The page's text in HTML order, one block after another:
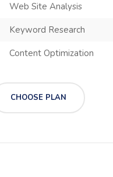
Web Site Analysis
Keyword Research
Content Optimization
CHOOSE PLAN